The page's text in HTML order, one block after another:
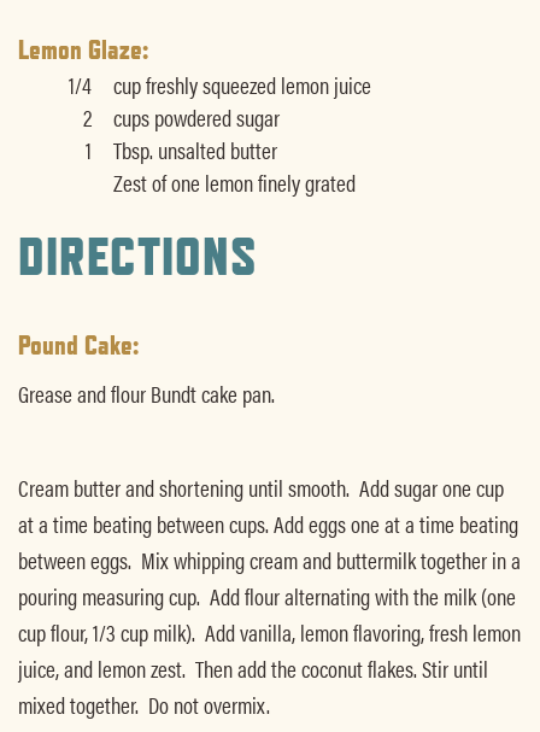
Lemon Glaze:
1/4
cup freshly squeezed lemon juice
2
cups powdered sugar
1
Tbsp. unsalted butter
Zest of one lemon finely grated
DIRECTIONS
Pound Cake:
Grease and flour Bundt cake pan.
Cream butter and shortening until smooth. Add sugar one cup
at a time beating between cups. Add eggs one at a time beating
between eggs. Mix whipping cream and buttermilk together in a
pouring measuring cup. Add flour alternating with the milk (one
cup flour, 1/3 cup milk). Add vanilla, lemon flavoring, fresh lemon
juice, and lemon zest. Then add the coconut flakes. Stir until
mixed together. Do not overmix.